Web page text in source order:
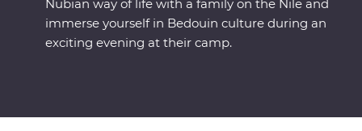
Nubian way of life with a family on the Nile and
immerse yourself in Bedouin culture during an
exciting evening at their camp.